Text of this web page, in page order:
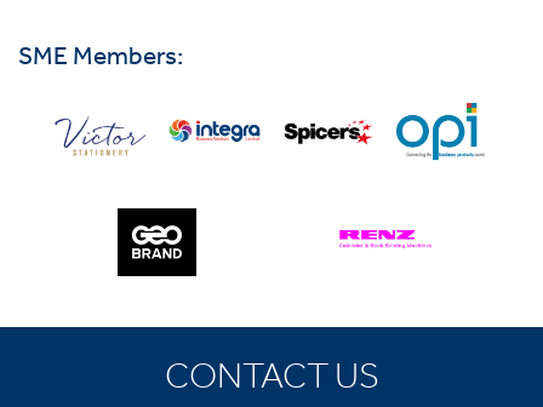
SME Members:
CONTACT US